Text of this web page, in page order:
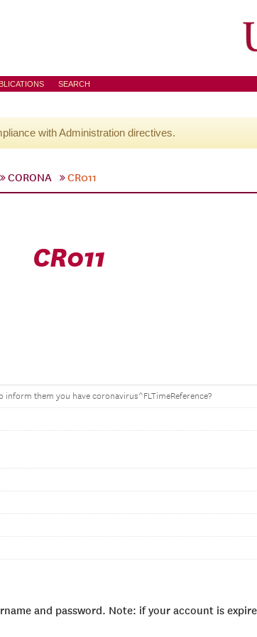
SEARCH
with Administration directives.
CORONA CR011
CR011
inform them you have coronavirus^FLTimeReference?
and password. Note: if your account is